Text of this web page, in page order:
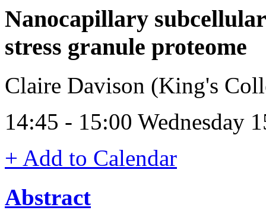
Nanocapillary
stress granule proteome
Claire Davison (King's
14:45 - 15:00 Wednesday
+ Add to Calendar
Abstract